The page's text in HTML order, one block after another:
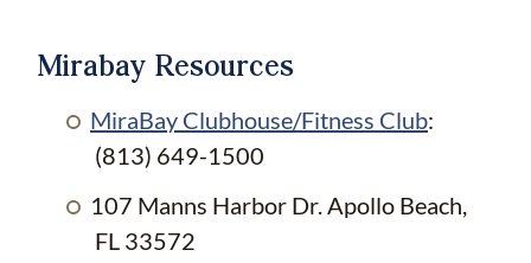
Mirabay Resources
MiraBay Clubhouse/Fitness Club:
(813) 649-1500
107 Manns Harbor Dr. Apollo Beach,
FL 33572